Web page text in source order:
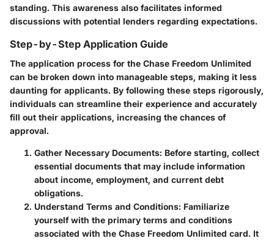
standing. This awareness also facilitates informed
discussions with potential lenders regarding expectations.
Step-by-Step Application Guide
The application process for the Chase Freedom Unlimited
can be broken down into manageable steps, making it less
daunting for applicants. By following these steps rigorously,
individuals can streamline their experience and accurately
fill out their applications, increasing the chances of
approval.
Gather Necessary Documents: Before starting, collect
essential documents that may include information
about income, employment, and current debt
obligations.
Understand Terms and Conditions: Familiarize
yourself with the primary terms and conditions
associated with the Chase Freedom Unlimited card. It